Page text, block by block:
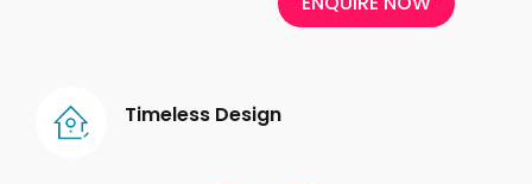
Timeless Design